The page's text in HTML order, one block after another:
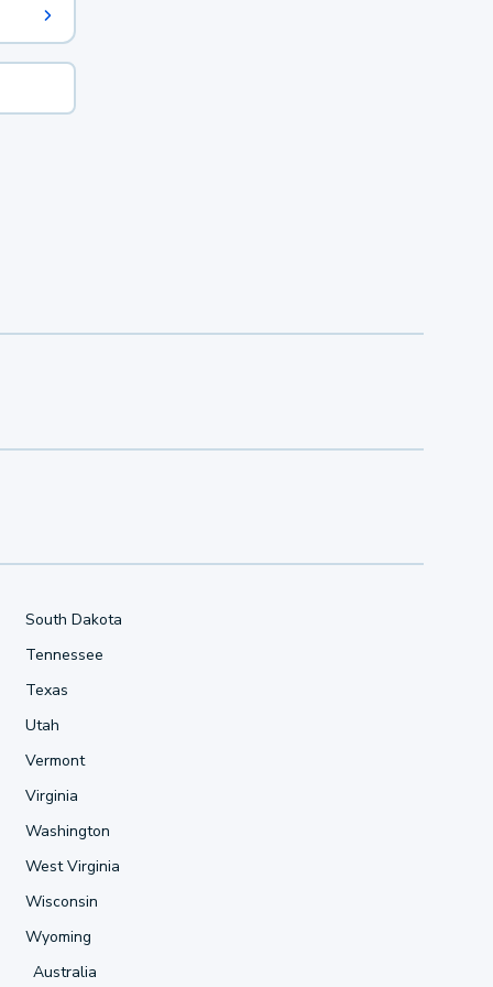
South Dakota
Tennessee
Texas
Utah
Vermont
Virginia
Washington
West Virginia
Wisconsin
Wyoming
Australia